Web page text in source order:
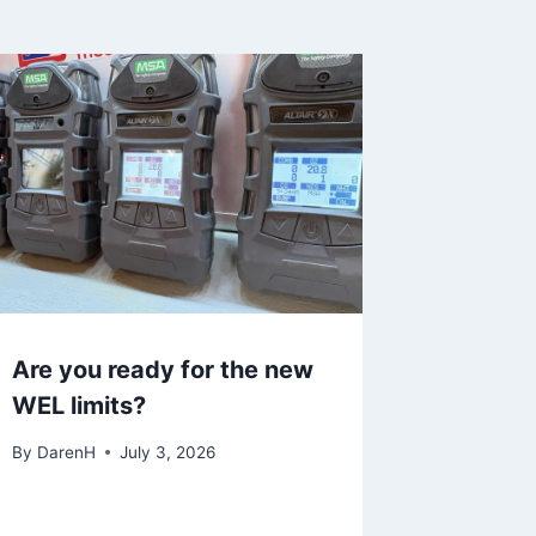
Are you ready for the new
WEL limits?
By DarenH July 3, 2026